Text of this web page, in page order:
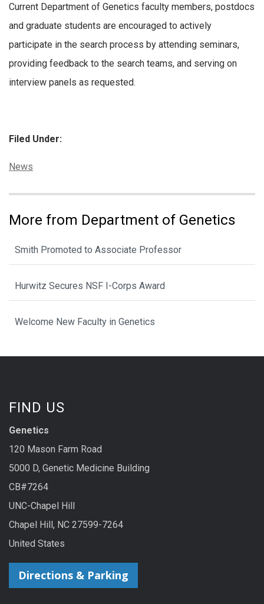
Current Department of Genetics faculty members, postdocs
and graduate students are encouraged to actively
participate in the search process by attending seminars,
providing feedback to the search teams, and serving on
interview panels as requested.
Filed Under:
Categories:
News
More from Department of Genetics
Smith Promoted to Associate Professor
Hurwitz Secures NSF I-Corps Award
Welcome New Faculty in Genetics
FIND US
Genetics
120 Mason Farm Road
5000 D, Genetic Medicine Building
CB#7264
UNC-Chapel Hill
Chapel Hill, NC 27599-7264
United States
Directions & Parking